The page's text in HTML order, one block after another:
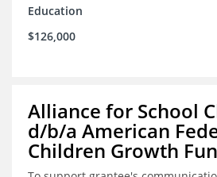
Education
$126,000
Alliance for School
d/b/a American
Children Growth